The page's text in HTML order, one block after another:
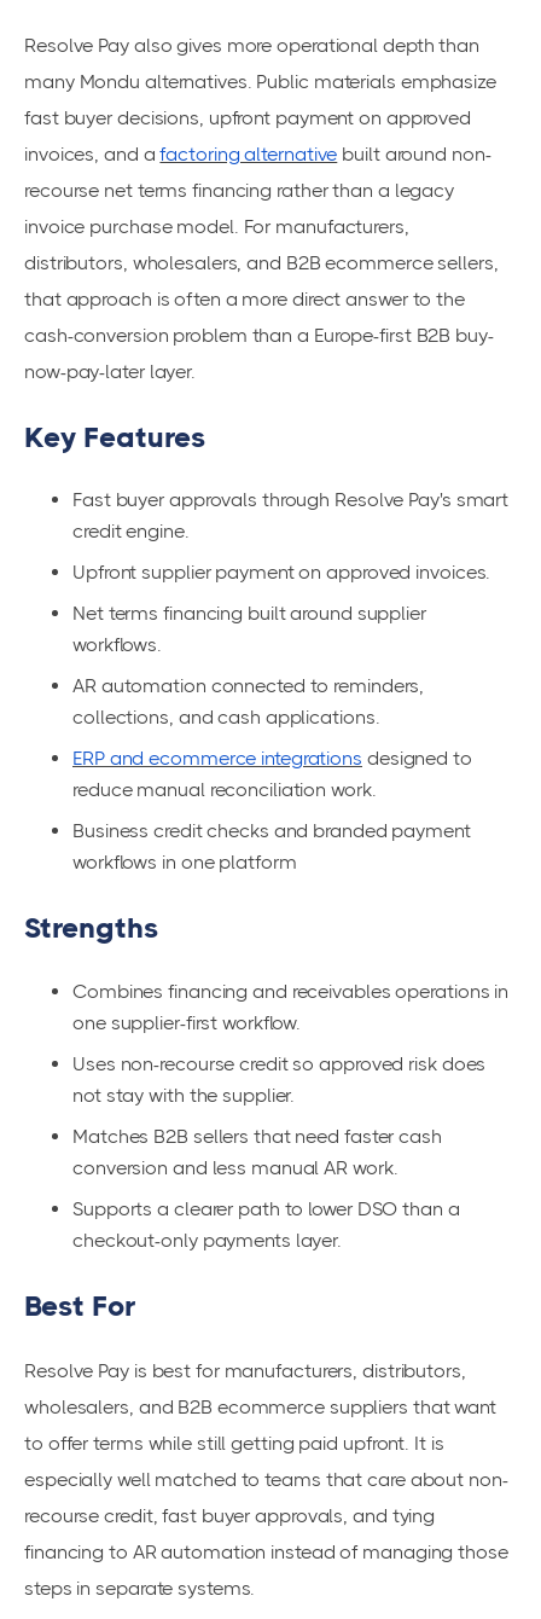
Resolve Pay also gives more operational depth than
many Mondu alternatives. Public materials emphasize
fast buyer decisions, upfront payment on approved
invoices, and afactoring alternative built around non-
recourse net terms financing rather than a legacy
invoice purchase model. For manufacturers,
distributors, wholesalers, and B2B ecommerce sellers,
that approach is often a more direct answer to the
cash-conversion problem than a Europe-first B2B buy-
now-pay-later layer.
Key Features
Fast buyer approvals through Resolve Pay's smart
credit engine.
Upfront supplier payment on approved invoices.
Net terms financing built around supplier
workflows.
AR automation connected to reminders,
collections, and cash applications.
ERP and ecommerce integrations designed to
reduce manual reconciliation work.
Business credit checks and branded payment
workflows in one platform
Strengths
Combines financing and receivables operations in
one supplier-first workflow.
Uses non-recourse credit so approved risk does
not stay with the supplier.
Matches B2B sellers that need faster cash
conversion and less manual AR work.
Supports a clearer path to lower DSO than a
checkout-only payments layer.
Best For
Resolve Pay is best for manufacturers, distributors,
wholesalers, and B2B ecommerce suppliers that want
to offer terms while still getting paid upfront. It is
especially well matched to teams that care about non-
recourse credit, fast buyer approvals, and tying
financing to AR automation instead of managing those
steps in separate systems.